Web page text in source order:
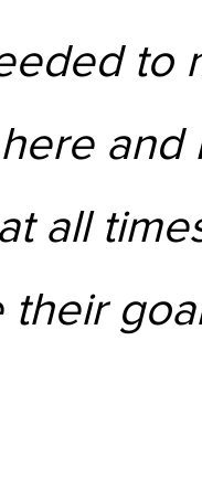
to
and
all
their